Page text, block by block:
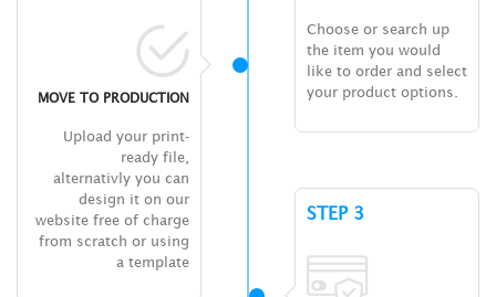
Choose or search up
the item you would
like to order and select
your product options.
MOVE TO PRODUCTION
Upload your print-
ready file,
alternativly you can
design it on our
website free of charge
from scratch or using
a template
STEP 3